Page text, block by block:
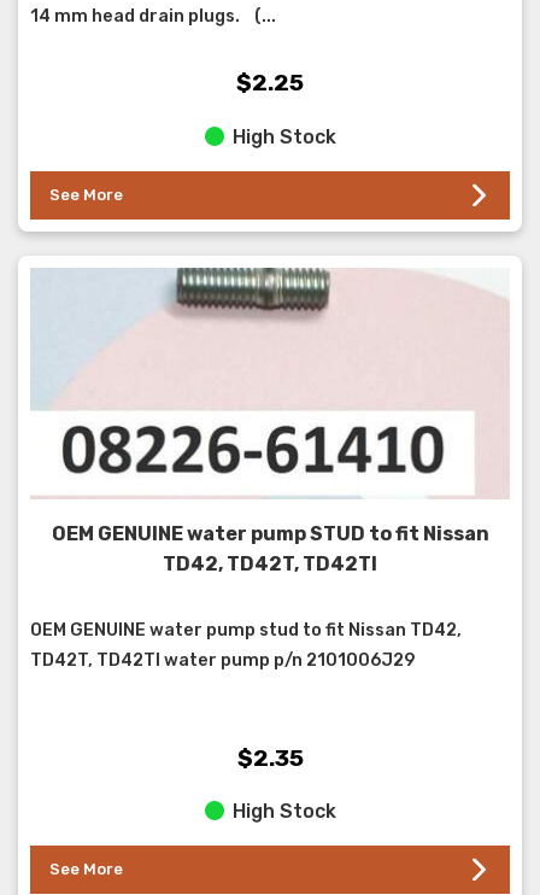
14 mm head drain plugs. (...
$2.25
High Stock
See More
OEM GENUINE water pump STUD to fit Nissan
TD42, TD42T, TD42TI
OEM GENUINE water pump stud to fit Nissan TD42,
TD42T, TD42TI water pump p/n 2101006J29
$2.35
High Stock
See More